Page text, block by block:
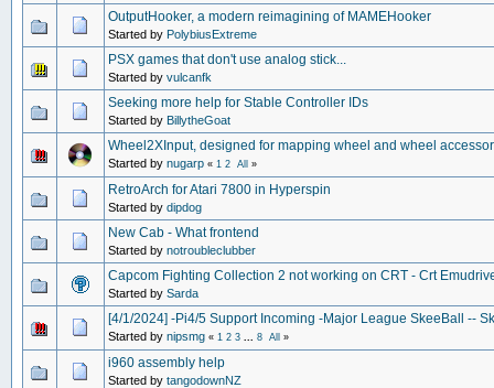
OutputHooker, a modern reimagining of MAMEHooker
Started by PolybiusExtreme
PSX games that don't use analog stick...
Started by vulcanfk
Seeking more help for Stable Controller IDs
Started by BillytheGoat
Wheel2XInput, designed for mapping wheel and wheel
Started by nugarp « 1 2 All »
RetroArch for Atari 7800 in Hyperspin
Started by dipdog
New Cab - What frontend
Started by notroubleclubber
Capcom Fighting Collection 2 not working on CRT - Crt
Started by Sarda
[4/1/2024] -Pi4/5 Support Incoming -Major League SkeeBall --
Started by nipsmg « 1 2 3 8 All »
i960 assembly help
Started by tangodownNZ